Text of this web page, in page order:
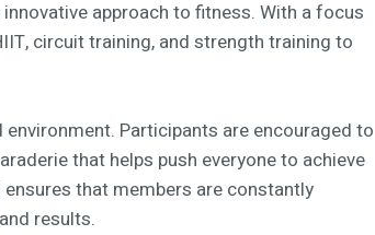
approach to fitness. With a focus
circuit training, and strength training to
Participants are encouraged to
that helps push everyone to achieve
that members are constantly
results.